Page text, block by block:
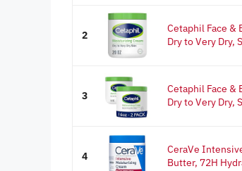
2
Cetaphil Face &
Dry to Very Dry,
3
Cetaphil Face &
Dry to Very Dry,
4
CeraVe
Butter, 72H